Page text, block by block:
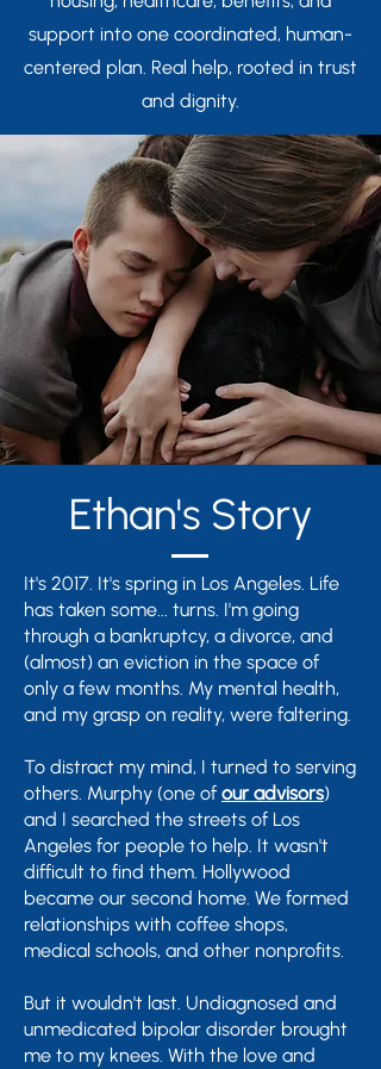
support into one coordinated, human-
centered plan. Real help, rooted in trust
and dignity.
Ethan's Story
It's 2017. It's spring in Los Angeles. Life
has taken some... turns. I'm going
through a bankruptcy, a divorce, and
(almost) an eviction in the space of
only a few months. My mental health,
and my grasp on reality, were faltering.
To distract my mind, I turned to serving
others. Murphy (one of our advisors)
and I searched the streets of Los
Angeles for people to help. It wasn't
difficult to find them. Hollywood
became our second home. We formed
relationships with coffee shops,
medical schools, and other nonprofits.
But it wouldn't last. Undiagnosed and
unmedicated bipolar disorder brought
me to my knees. With the love and